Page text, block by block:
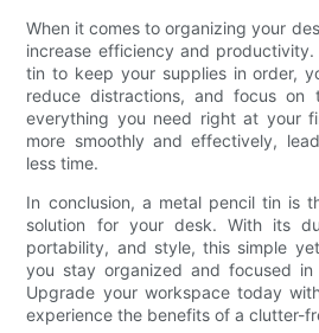
When it comes to organizing your
increase efficiency and
tin to keep your supplies in order,
reduce distractions, and focus
everything you need right at your
more smoothly and effectively,
less time.
In conclusion, a metal pencil tin is
solution for your desk. With its
portability, and style, this simple
you stay organized and focused in
Upgrade your workspace today
experience the benefits of a clutter-